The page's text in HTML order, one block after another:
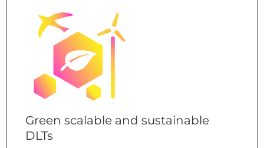
Green scalable and sustainable
DLTs